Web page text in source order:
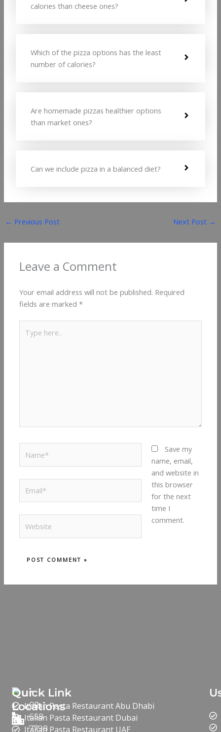
calories than cheese ones?
Which of the pizza options has the least
number of calories?
Are homemade pizzas healthier options
than market ones?
Can we include pizza in a balanced diet?
← Previous Post Next Post →
Leave a Comment
Your email address will not be published. Required
fields are marked*
here..
Save my
name, email,
and website in
this browser
for the next
time I
comment.
02
658
7798
Our
Locations
Quick Link
Italian Pasta Restaurant Abu Dhabi
Italian Pasta Restaurant Dubai
Italian Pasta Restaurant UAE